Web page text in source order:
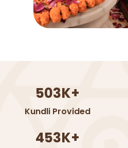
503K+
Kundli Provided
453K+